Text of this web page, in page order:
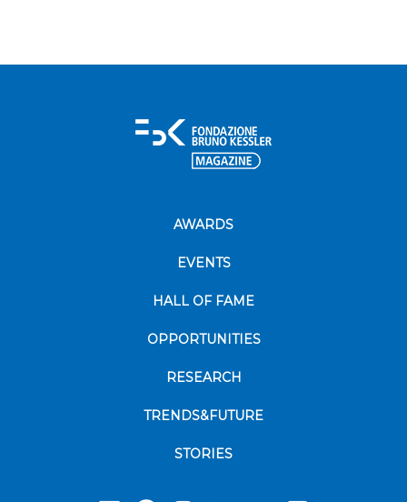
AWARDS
EVENTS
HALL OF FAME
OPPORTUNITIES
RESEARCH
TRENDS&FUTURE
STORIES